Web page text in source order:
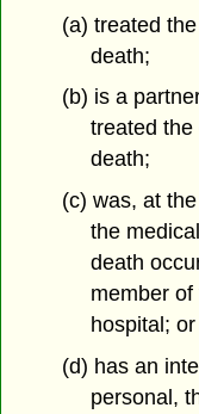
(a) treated
death;
(b) is a
treated
death;
(c) was, at
the
death
member
hospital; or
(d) has an
personal,